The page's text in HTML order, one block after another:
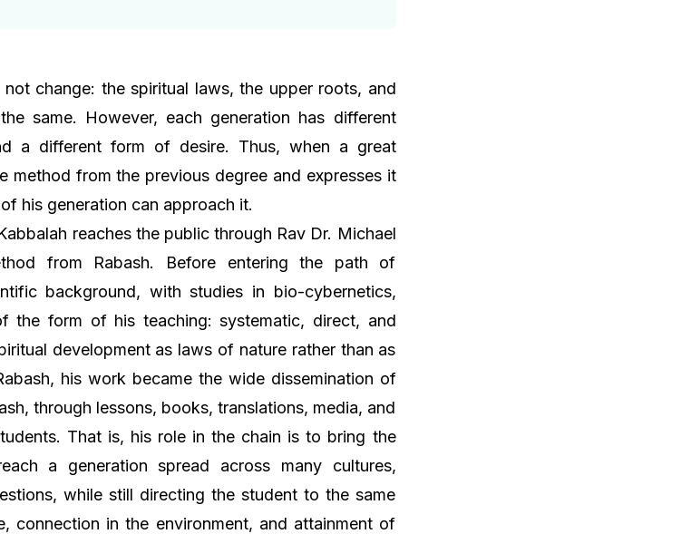
change: the spiritual laws, the upper roots, and
same. However, each generation has different
a different form of desire. Thus, when a great
method from the previous degree and expresses it
his generation can approach it.
reaches the public through Rav Dr. Michael
from Rabash. Before entering the path of
background, with studies in bio-cybernetics,
the form of his teaching: systematic, direct, and
development as laws of nature rather than as
his work became the wide dissemination of
through lessons, books, translations, media, and
That is, his role in the chain is to bring the
a generation spread across many cultures,
while still directing the student to the same
connection in the environment, and attainment of